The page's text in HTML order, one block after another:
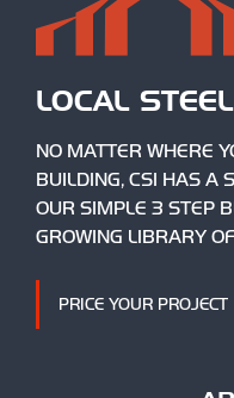
LOCAL
NO MATTER WHERE
BUILDING, CSI HAS A
OUR SIMPLE 3 STEP
GROWING LIBRARY
PRICE YOUR PROJECT